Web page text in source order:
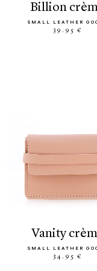
billion
SMALL LEATHER
39.95 €
vanity
SMALL LEATHER
34.95 €